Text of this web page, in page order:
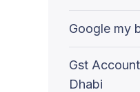
Google my
Gst
Dhabi